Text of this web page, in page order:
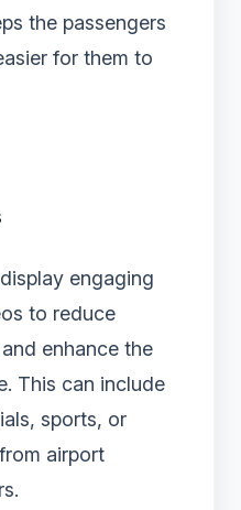
the passengers
for them to
engaging
to reduce
enhance the
This can include
sports, or
airport